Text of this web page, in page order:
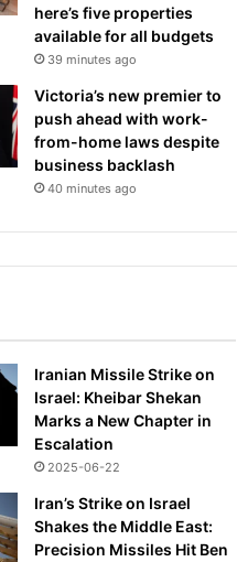
here’s five properties
available for all budgets
39 minutes ago
Victoria’s new premier to
push ahead with work-
from-home laws despite
business backlash
40 minutes ago
Iranian Missile Strike on
Israel: Kheibar Shekan
Marks a New Chapter in
Escalation
2025-06-22
Iran’s Strike on Israel
Shakes the Middle East:
Precision Missiles Hit Ben